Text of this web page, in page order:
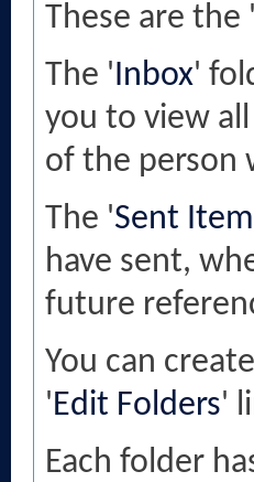
These are
The 'Inbox'
you to view
of the person
The 'Sent
have sent,
future
You can
'Edit Folders'
Each folder